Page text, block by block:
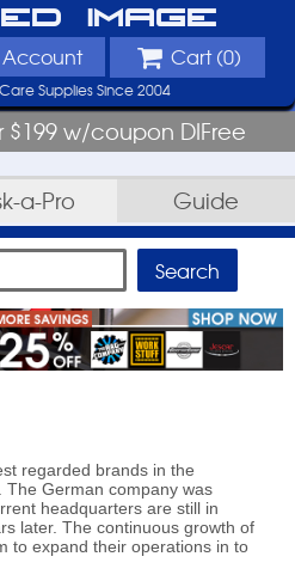
Image
Account Cart (0)
Supplies Since 2004
$199 w/coupon DIFree
a-Pro Guide
regarded brands in the
The German company was
headquarters are still in
later. The continuous growth of
to expand their operations in to